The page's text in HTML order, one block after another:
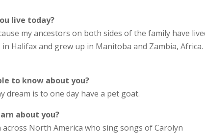
live today?
my ancestors on both sides of the family have
Halifax and grew up in Manitoba and Zambia, Africa.
to know about you?
dream is to one day have a pet goat.
about you?
North America who sing songs of Carolyn